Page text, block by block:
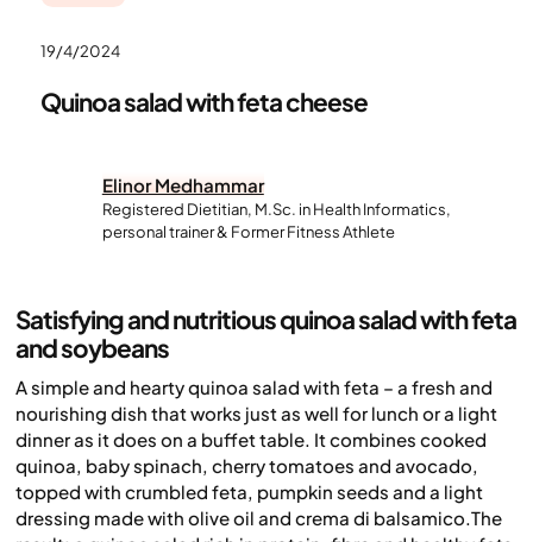
19/4/2024
Quinoa salad with feta cheese
Elinor Medhammar
Registered Dietitian, M.Sc. in Health Informatics,
personal trainer & Former Fitness Athlete
Satisfying and nutritious quinoa salad with feta
and soybeans
A simple and hearty quinoa salad with feta – a fresh and
nourishing dish that works just as well for lunch or a light
dinner as it does on a buffet table. It combines cooked
quinoa, baby spinach, cherry tomatoes and avocado,
topped with crumbled feta, pumpkin seeds and a light
dressing made with olive oil and crema di balsamico.The